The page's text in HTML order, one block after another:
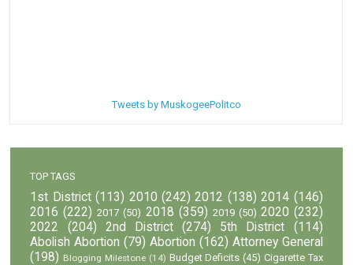
Tweets by MuskogeePolitco
TOP TAGS
1st District (113) 2010 (242) 2012 (138) 2014 (146)
2016 (222) 2017 (50) 2018 (359) 2019 (50) 2020 (232)
2022
(204) 2nd District (274) 5th District
(114)
Abolish Abortion (79) Abortion (162) Attorney General
(198) Blogging Milestone (14) Budget Deficits (45) Cigarette Tax